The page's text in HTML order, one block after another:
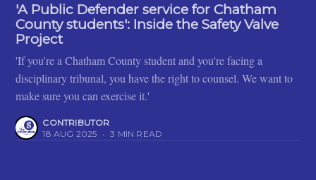
'A Public Defender service for Chatham
County students': Inside the Safety Valve
Project
'If you're a Chatham County student and you're facing a
disciplinary tribunal, you have the right to counsel. We want to
make sure you can exercise it.'
CONTRIBUTOR
18 AUG 2025 • 3 MIN READ